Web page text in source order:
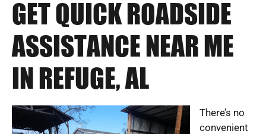
GET QUICK ROADSIDE
ASSISTANCE NEAR ME
IN REFUGE, AL
There’s no
convenient